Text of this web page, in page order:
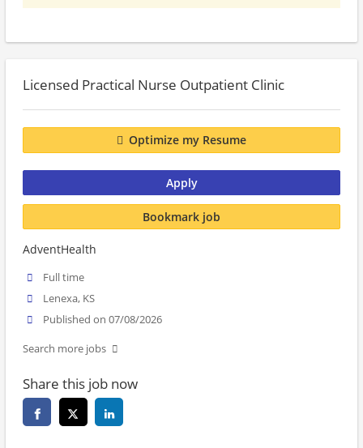
Licensed Practical Nurse Outpatient Clinic
Optimize my Resume
Apply
Bookmark job
AdventHealth
Full time
Lenexa, KS
Published on 07/08/2026
Search more jobs
Share this job now